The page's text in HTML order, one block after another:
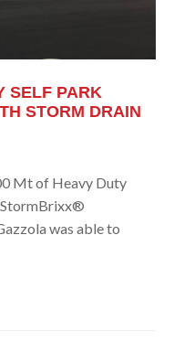
SELF PARK
STORM DRAIN
Mt of Heavy Duty
StormBrixx®
was able to